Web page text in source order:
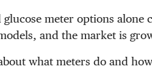
meter options alone
and the market is
what meters do and